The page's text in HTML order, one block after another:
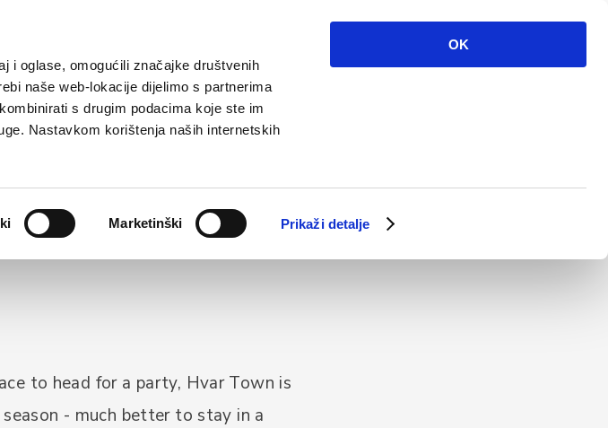
i oglase, omogućili značajke društvenih
naše web-lokacije dijelimo s partnerima
s drugim podacima koje ste im
Nastavkom korištenja naših internetskih
Marketinški Prikaži detalje
OK
Contact
to head for a party, Hvar Town is
- much better to stay in a